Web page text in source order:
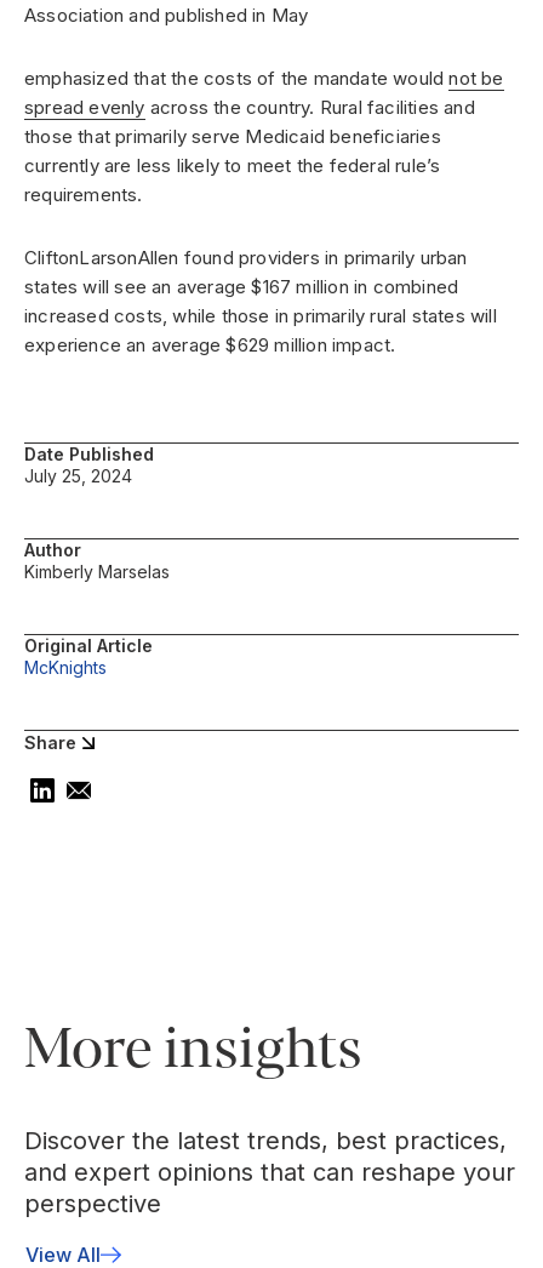
Date Published
July 25, 2024
Author
Kimberly Marselas
Original Article
McKnights
Share
Association and published in May
emphasized that the costs of the mandate wouldnot be
spread evenly across the country. Rural facilities and
those that primarily serve Medicaid beneficiaries
currently are less likely to meet the federal rule’s
requirements.
CliftonLarsonAllen found providers in primarily urban
states will see an average $167 million in combined
increased costs, while those in primarily rural states will
experience an average $629 million impact.
More insights
Discover the latest trends, best practices,
and expert opinions that can reshape your
perspective
View All